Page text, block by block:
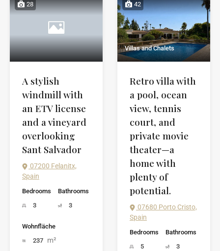
28
A stylish
windmill with
an ETV license
and a vineyard
overlooking
Sant Salvador
07200 Felanitx,
Spain
Bedrooms
3
Bathrooms
3
Wohnfläche
237 m²
42
Villas and Chalets
Retro villa with
a pool, ocean
view, tennis
court, and
private movie
theater—a
home with
plenty of
potential.
07680 Porto Cristo,
Spain
Bedrooms
5
Bathrooms
3